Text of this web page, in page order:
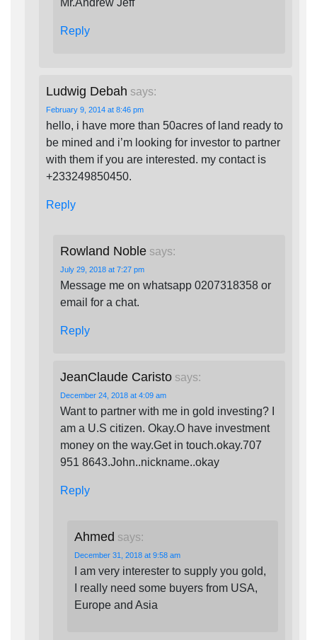
Mr.Andrew Jeff
Reply
Ludwig Debah says:
February 9, 2014 at 8:46 pm
hello, i have more than 50acres of land ready to
be mined and i’m looking for investor to partner
with them if you are interested. my contact is
+233249850450.
Reply
Rowland Noble says:
July 29, 2018 at 7:27 pm
Message me on whatsapp 0207318358 or
email for a chat.
Reply
JeanClaude Caristo says:
December 24, 2018 at 4:09 am
Want to partner with me in gold investing? I
am a U.S citizen. Okay.O have investment
money on the way.Get in touch.okay.707
951 8643.John..nickname..okay
Reply
Ahmed says:
December 31, 2018 at 9:58 am
I am very interester to supply you gold,
I really need some buyers from USA,
Europe and Asia